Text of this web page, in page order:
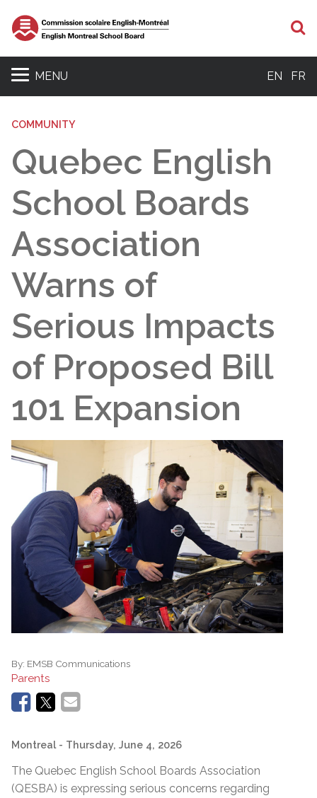
MENU EN FR
COMMUNITY
Quebec English
School Boards
Association
Warns of
Serious Impacts
of Proposed Bill
101 Expansion
By: EMSB Communications
Parents
Montreal - Thursday, June 4, 2026
The Quebec English School Boards Association
(QESBA) is expressing serious concerns regarding